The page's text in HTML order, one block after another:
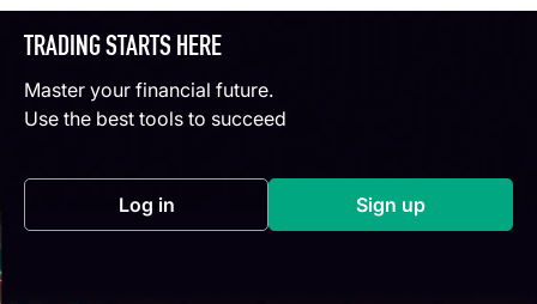
TRADING STARTS HERE
Master your financial future.
Use the best tools to succeed
Log in(opens in a new tab) Sign up(opens in a